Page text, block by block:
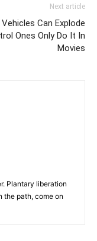
Next article
Can Explode
Ones Only Do It In
Movies
Plantary liberation
the path, come on